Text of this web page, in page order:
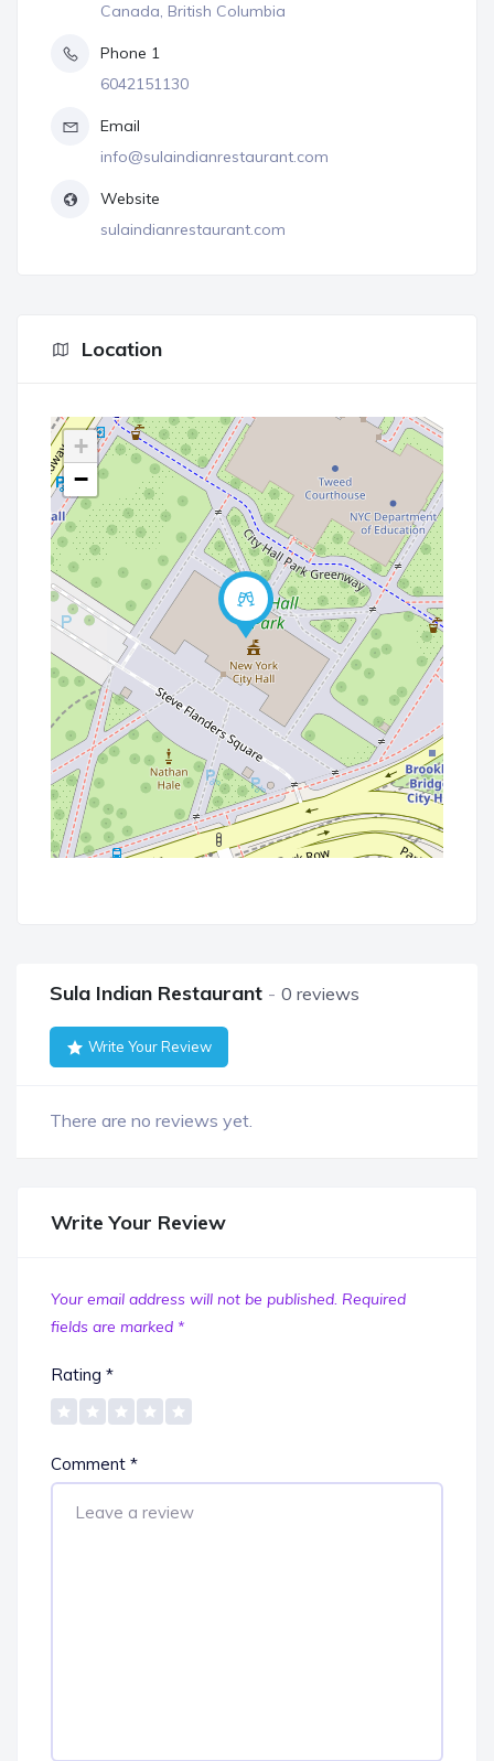
Canada, British Columbia
Phone 1
6042151130
Email
info@sulaindianrestaurant.com
Website
sulaindianrestaurant.com
Location
+
−
Sula Indian Restaurant 0 reviews
Write Your Review
There are no reviews yet.
Write Your Review
Your email address will not be published. Required
fields are marked *
Rating *
Comment *